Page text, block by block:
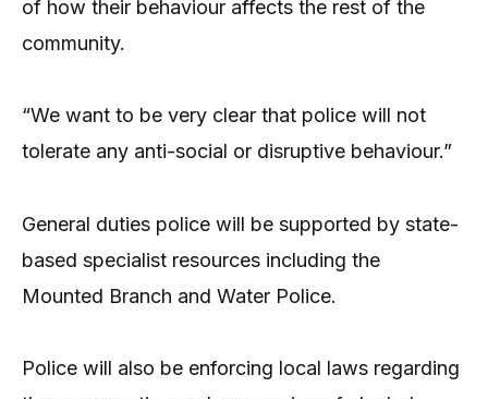
of how their behaviour affects the rest of the
community.
“We want to be very clear that police will not
tolerate any anti-social or disruptive behaviour.”
General duties police will be supported by state-
based specialist resources including the
Mounted Branch and Water Police.
Police will also be enforcing local laws regarding